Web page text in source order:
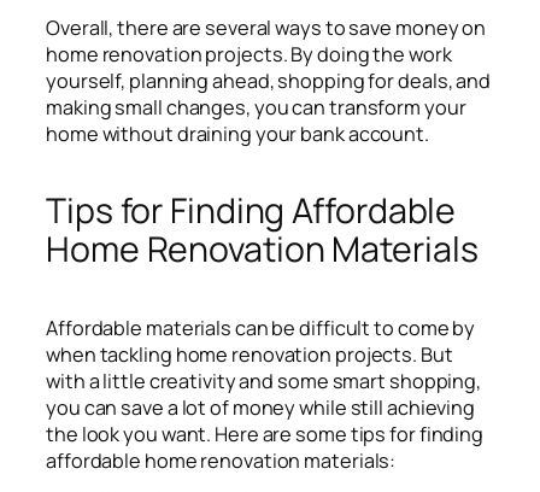
Overall, there are several ways to save money on
home renovation projects. By doing the work
yourself, planning ahead, shopping for deals, and
making small changes, you can transform your
home without draining your bank account.
Tips for Finding Affordable
Home Renovation Materials
Affordable materials can be difficult to come by
when tackling home renovation projects. But
with a little creativity and some smart shopping,
you can save a lot of money while still achieving
the look you want. Here are some tips for finding
affordable home renovation materials: